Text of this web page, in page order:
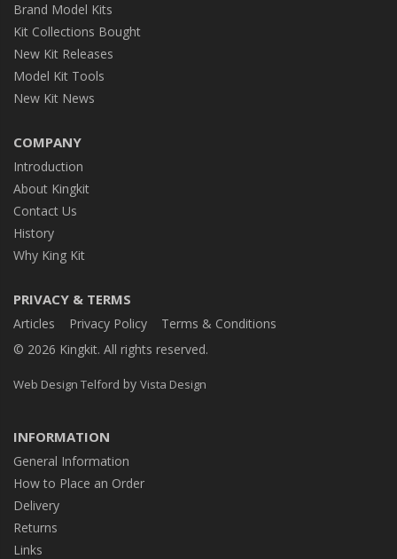
Brand Model Kits
Kit Collections Bought
New Kit Releases
Model Kit Tools
New Kit News
COMPANY
Introduction
About Kingkit
Contact Us
History
Why King Kit
PRIVACY & TERMS
Articles Privacy Policy
Terms & Conditions
© 2026 Kingkit. All rights reserved.
Web Design Telford by Vista Design
INFORMATION
General Information
How to Place an Order
Delivery
Returns
Links